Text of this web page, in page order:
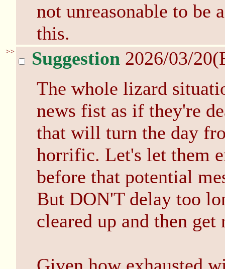
not unreasonable to be
this.
>> Suggestion 2026/03/
The whole lizard
news fist as if they're
that will turn the day
horrific. Let's let them
before that potential
But DON'T delay too
cleared up and then